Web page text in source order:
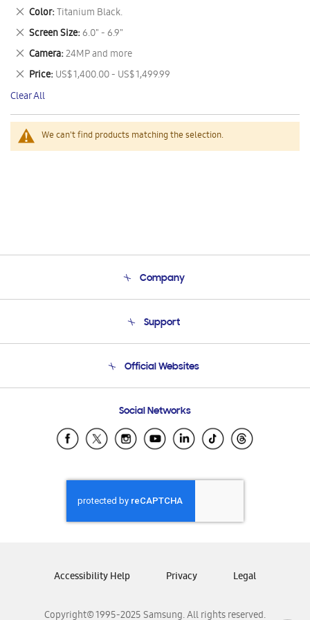
We can't find products matching the selection.
This
Item
Color Titanium Black.
Remove
This
Item
Screen Size 6.0" - 6.9"
Remove
This
Item
Camera 24MP and more
Remove
This
Item
Price US$ 1,400.00 - US$ 1,499.99
Remove
This
Item
Clear All
Company
Product Support
Support
Email Support
Official Websites
Samsung Ecuador
Samsung El Salvador
Samsung Honduras
Samsung Nicaragua
Samsung Panamá
Samsung Venezuela
Social Networks
Copyright© 1995-2025 Samsung. All rights reserved.
Accessibility Help Privacy Legal